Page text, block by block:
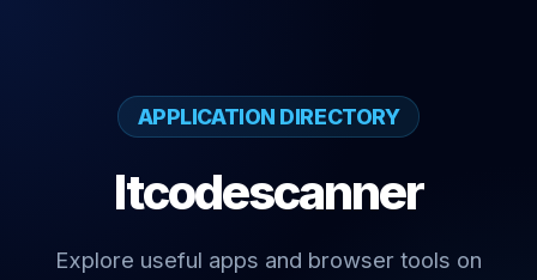
APPLICATION DIRECTORY
Itcodescanner
Explore useful apps and browser tools on